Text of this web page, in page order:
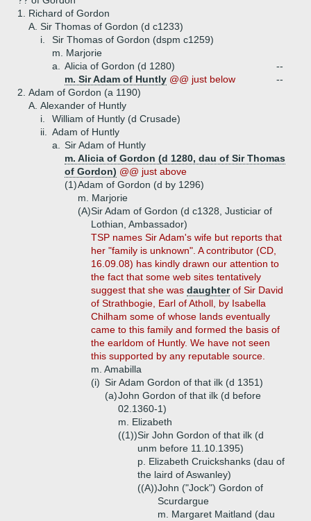
1.
Richard of Gordon
A. Sir Thomas of Gordon (d c1233)
i.
Sir Thomas of Gordon (dspm c1259)
m. Marjorie
a.
Alicia of Gordon (d 1280)
--
m. Sir Adam of Huntly @@ just below
--
2. Adam of Gordon (a 1190)
A. Alexander of Huntly
i.
William of Huntly (d Crusade)
ii.
Adam of Huntly
a.
Sir Adam of Huntly
m. Alicia of Gordon (d 1280, dau of Sir Thomas
of Gordon) @@ just above
(1)Adam of Gordon (d by 1296)
m. Marjorie
(A)Sir Adam of Gordon (d c1328, Justiciar of
Lothian, Ambassador)
TSP names Sir Adam's wife but reports that
her "family is unknown". A contributor (CD,
16.09.08) has kindly drawn our attention to
the fact that some web sites tentatively
suggest that she was daughterof Sir David
of Strathbogie, Earl of Atholl, by Isabella
Chilham some of whose lands eventually
came to this family and formed the basis of
the earldom of Huntly. We have not seen
this supported by any reputable source.
m. Amabilla
(i) Sir Adam Gordon of that ilk (d 1351)
(a)John Gordon of that ilk (d before
02.1360-1)
m. Elizabeth
((1))Sir John Gordon of that ilk (d
unm before 11.10.1395)
p. Elizabeth Cruickshanks (dau of
the laird of Aswanley)
((A))John ("Jock") Gordon of
Scurdargue
m. Margaret Maitland (dau